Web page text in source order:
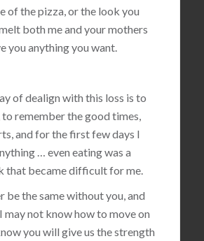
of the pizza, or the look you
both me and your mothers
you anything you want.
of dealign with this loss is to
remember the good times,
and for the first few days I
… even eating was a
that became difficult for me.
be the same without you, and
may not know how to move on
you will give us the strength